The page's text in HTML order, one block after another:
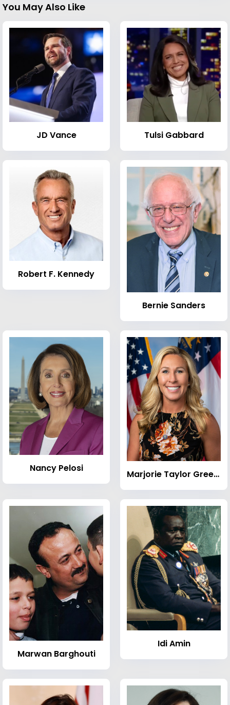
You May Also Like
JD Vance Tulsi Gabbard
Robert F. Kennedy
Bernie Sanders
Nancy Pelosi
Marjorie Taylor Greene
Marwan Barghouti
Idi Amin